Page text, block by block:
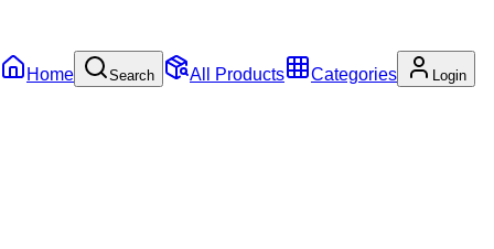
Home Search All Products Categories Login